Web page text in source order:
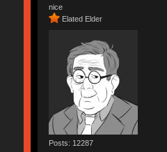
nice
Elated Elder
Posts: 12287